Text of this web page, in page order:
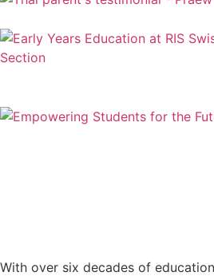
With over six decades of